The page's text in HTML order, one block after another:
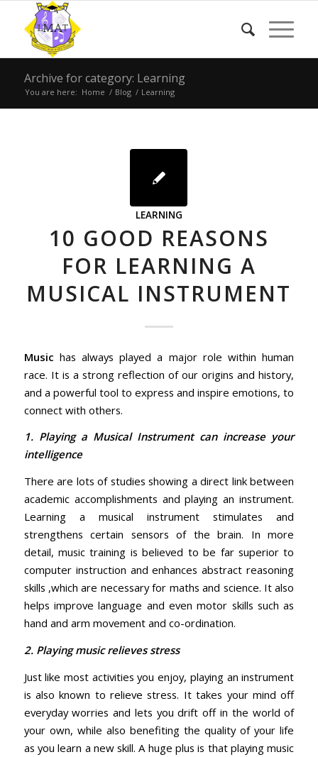
Archive for category: Learning
You are here: Home / Blog / Learning
LEARNING
10 GOOD REASONS
FOR LEARNING A
MUSICAL INSTRUMENT
Music has always played a major role within human
race. It is a strong reflection of our origins and history,
and a powerful tool to express and inspire emotions, to
connect with others.
1. Playing a Musical Instrument can increase your
intelligence
There are lots of studies showing a direct link between
academic accomplishments and playing an instrument.
Learning a musical instrument stimulates and
strengthens certain sensors of the brain. In more
detail, music training is believed to be far superior to
computer instruction and enhances abstract reasoning
skills ,which are necessary for maths and science. It also
helps improve language and even motor skills such as
hand and arm movement and co-ordination.
2. Playing music relieves stress
Just like most activities you enjoy, playing an instrument
is also known to relieve stress. It takes your mind off
everyday worries and lets you drift off in the world of
your own, while also benefiting the quality of your life
as you learn a new skill. A huge plus is that playing music